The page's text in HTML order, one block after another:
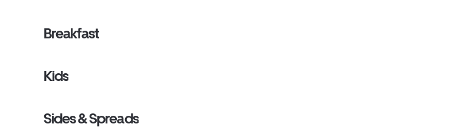
Breakfast
Kids
Sides & Spreads